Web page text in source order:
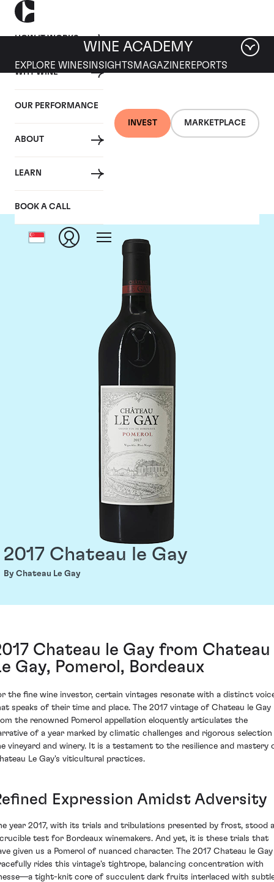
HOW IT WORKS
WHY WINE
OUR PERFORMANCE
ABOUT
LEARN
BOOK A CALL
INVEST MARKETPLACE
WINE ACADEMY
EXPLORE WINES INSIGHTS MAGAZINEREPORTS
Chateau Le Gay
2017 Chateau le Gay
By Chateau Le Gay
Chateau le Gay from Chateau
Gay, Pomerol, Bordeaux
the fine wine investor, certain vintages resonate with a distinct
speaks of their time and place. The 2017 vintage of Chateau le Gay
the renowned Pomerol appellation eloquently articulates the
of a year marked by climatic challenges and rigorous selection
vineyard and winery. It is a testament to the resilience and mastery
Le Gay's viticultural practices.
Expression Amidst Adversity
year 2017, with its trials and tribulations presented by frost, stood
test for Bordeaux winemakers. And yet, it is these trials that
given us a Pomerol of nuanced character. The 2017 Chateau le Gay
rides this vintage's tightrope, balancing concentration with
tight-knit core of succulent dark fruits interlaced with